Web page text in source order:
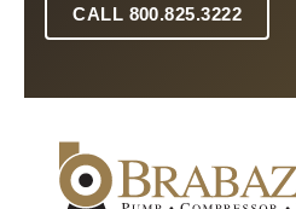
CALL 800.825.3222